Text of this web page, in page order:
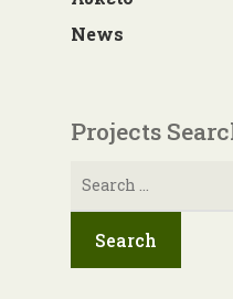
News
Projects
Search